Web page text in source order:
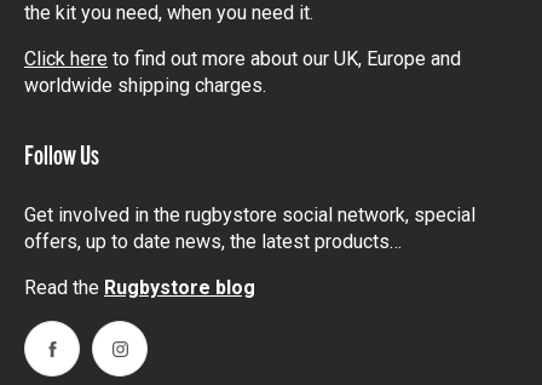
the kit you need, when you need it.
Click here to find out more about our UK, Europe and
worldwide shipping charges.
Follow Us
Get involved in the rugbystore social network, special
offers, up to date news, the latest products…
Read the Rugbystore blog
FacebookInstagram